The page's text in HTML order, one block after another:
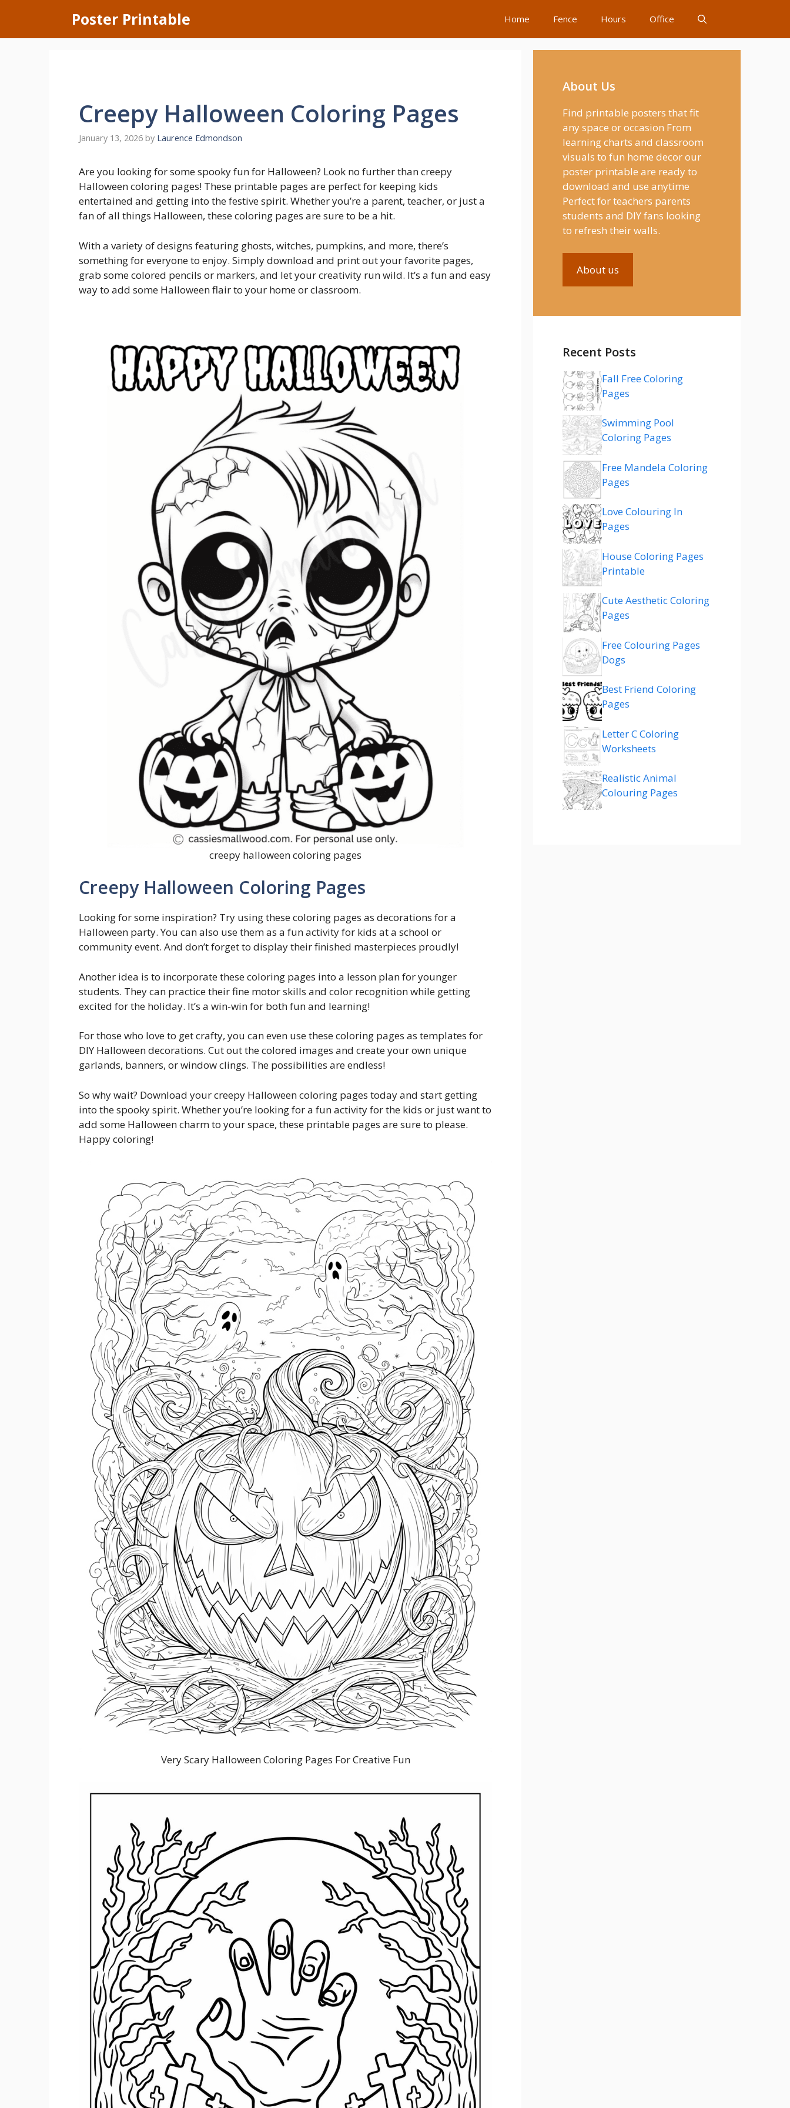
content
Poster Printable Home Fence Hours Office
Creepy Halloween Coloring Pages
January 13, 2026 by Laurence Edmondson
Are you looking for some spooky fun for Halloween? Look no further than creepy
Halloween coloring pages! These printable pages are perfect for keeping kids
entertained and getting into the festive spirit. Whether you’re a parent, teacher, or just a
fan of all things Halloween, these coloring pages are sure to be a hit.
With a variety of designs featuring ghosts, witches, pumpkins, and more, there’s
something for everyone to enjoy. Simply download and print out your favorite pages,
grab some colored pencils or markers, and let your creativity run wild. It’s a fun and easy
way to add some Halloween flair to your home or classroom.
creepy halloween coloring pages
Creepy Halloween Coloring Pages
Looking for some inspiration? Try using these coloring pages as decorations for a
Halloween party. You can also use them as a fun activity for kids at a school or
community event. And don’t forget to display their finished masterpieces proudly!
Another idea is to incorporate these coloring pages into a lesson plan for younger
students. They can practice their fine motor skills and color recognition while getting
excited for the holiday. It’s a win-win for both fun and learning!
For those who love to get crafty, you can even use these coloring pages as templates for
DIY Halloween decorations. Cut out the colored images and create your own unique
garlands, banners, or window clings. The possibilities are endless!
So why wait? Download your creepy Halloween coloring pages today and start getting
into the spooky spirit. Whether you’re looking for a fun activity for the kids or just want to
add some Halloween charm to your space, these printable pages are sure to please.
Happy coloring!
Very Scary Halloween Coloring Pages For Creative Fun
About Us
Find printable posters that fit
any space or occasion From
learning charts and classroom
visuals to fun home decor our
poster printable are ready to
download and use anytime
Perfect for teachers parents
students and DIY fans looking
to refresh their walls.
About us
Recent Posts
Fall Free Coloring
Pages
Swimming Pool
Coloring Pages
Free Mandela Coloring
Pages
Love Colouring In
Pages
House Coloring Pages
Printable
Cute Aesthetic Coloring
Pages
Free Colouring Pages
Dogs
Best Friend Coloring
Pages
Letter C Coloring
Worksheets
Realistic Animal
Colouring Pages